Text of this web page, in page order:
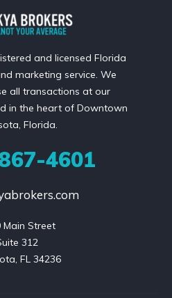
and licensed Florida
marketing service. We
all transactions at our
in the heart of Downtown
Florida.
4601
Main Street
312
FL 34236